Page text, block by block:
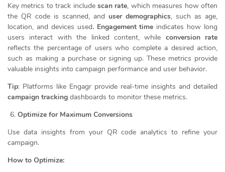
Key metrics to track include scan rate, which measures how often
the QR code is scanned, and user demographics, such as age,
location, and devices used. Engagement time indicates how long
users interact with the linked content, while conversion rate
reflects the percentage of users who complete a desired action,
such as making a purchase or signing up. These metrics provide
valuable insights into campaign performance and user behavior.
Tip: Platforms like Engagr provide real-time insights and detailed
campaign tracking dashboards to monitor these metrics.
Optimize for Maximum Conversions
Use data insights from your QR code analytics to refine your
campaign.
How to Optimize: